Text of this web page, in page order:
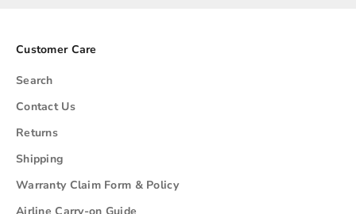
Customer Care
Search
Contact Us
Returns
Shipping
Warranty Claim Form & Policy